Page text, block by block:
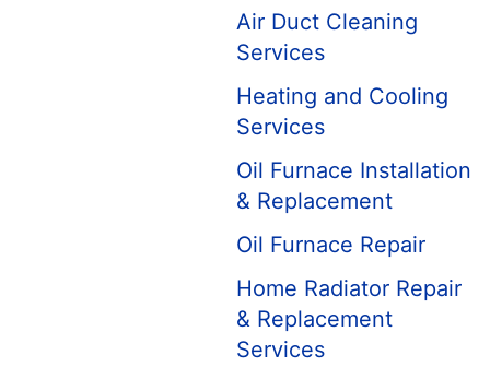
Air Duct Cleaning
Services
Heating and Cooling
Services
Oil Furnace Installation
& Replacement
Oil Furnace Repair
Home Radiator Repair
& Replacement
Services